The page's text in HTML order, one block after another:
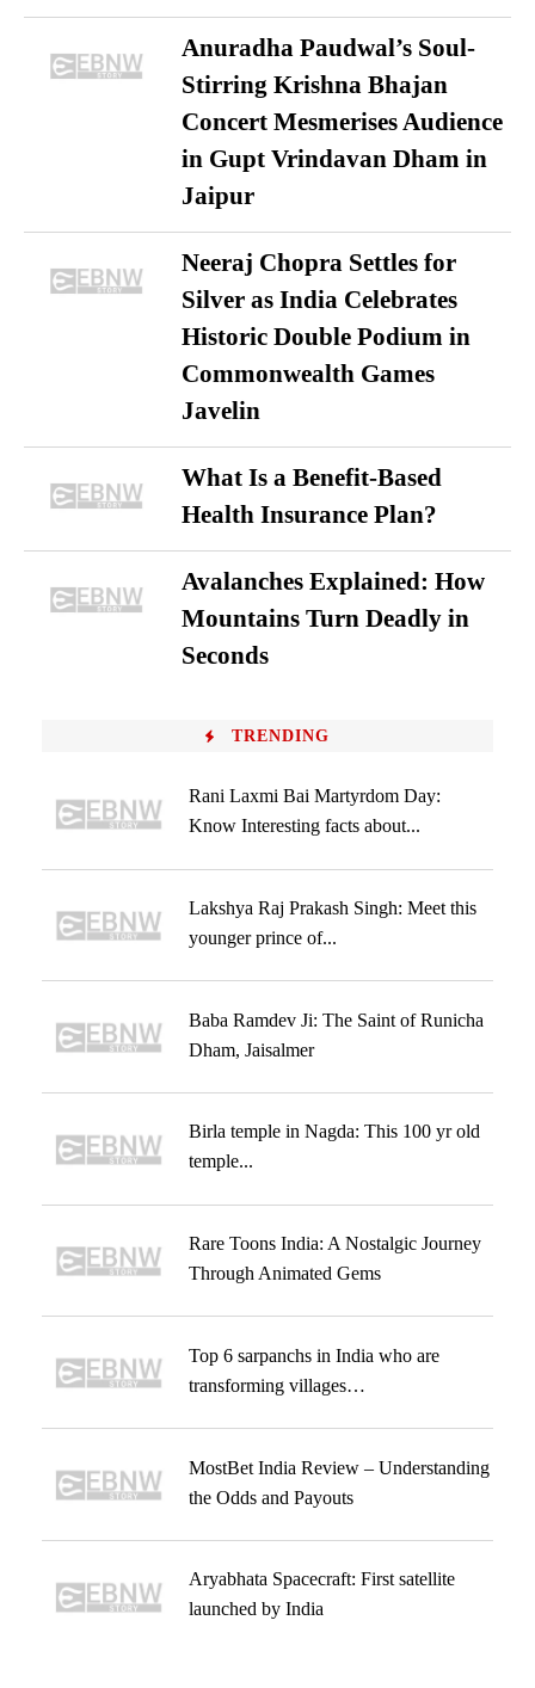
Anuradha Paudwal’s Soul-
Stirring Krishna Bhajan
Concert Mesmerises Audience
in Gupt Vrindavan Dham in
Jaipur
Neeraj Chopra Settles for
Silver as India Celebrates
Historic Double Podium in
Commonwealth Games
Javelin
What Is a Benefit-Based
Health Insurance Plan?
Avalanches Explained: How
Mountains Turn Deadly in
Seconds
TRENDING
Rani Laxmi Bai Martyrdom Day:
Know Interesting facts about...
Lakshya Raj Prakash Singh: Meet this
younger prince of...
Baba Ramdev Ji: The Saint of Runicha
Dham, Jaisalmer
Birla temple in Nagda: This 100 yr old
temple...
Rare Toons India: A Nostalgic Journey
Through Animated Gems
Top 6 sarpanchs in India who are
transforming villages…
MostBet India Review – Understanding
the Odds and Payouts
Aryabhata Spacecraft: First satellite
launched by India